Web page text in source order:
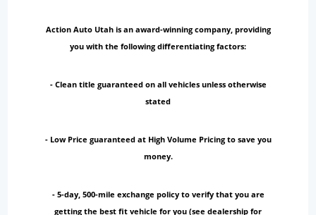
Action Auto Utah is an award-winning company, providing
you with the following differentiating factors:
- Clean title guaranteed on all vehicles unless otherwise
stated
- Low Price guaranteed at High Volume Pricing to save you
money.
- 5-day, 500-mile exchange policy to verify that you are
getting the best fit vehicle for you (see dealership for